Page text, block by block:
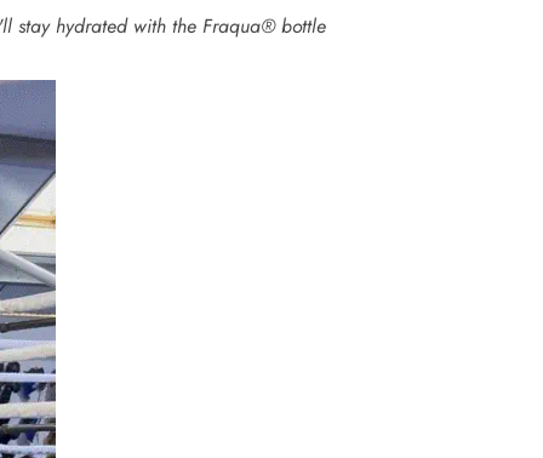
stay hydrated with the Fraqua® bottle